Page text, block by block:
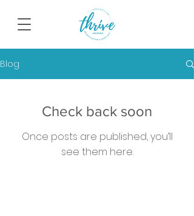
Blog
Check back soon
Once posts are published, you’ll
see them here.